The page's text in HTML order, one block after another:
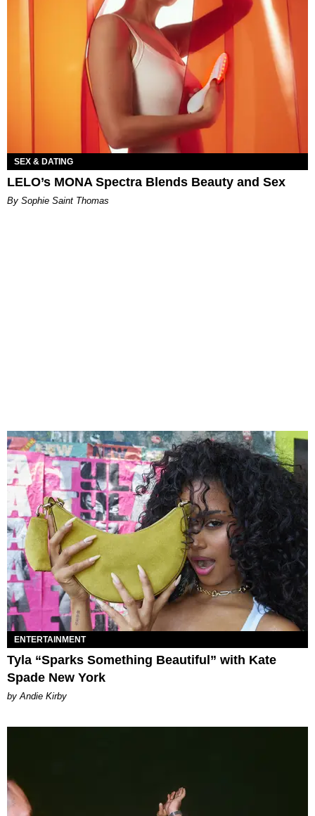
SEX & DATING
LELO’s MONA Spectra Blends Beauty and Sex
By Sophie Saint Thomas
ENTERTAINMENT
Tyla “Sparks Something Beautiful” with Kate
Spade New York
by Andie Kirby